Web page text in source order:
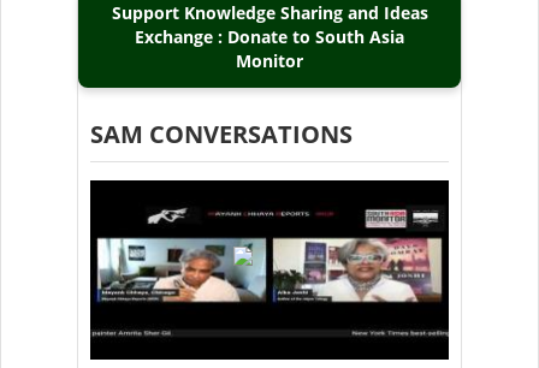
Support Knowledge Sharing and Ideas
Exchange : Donate to South Asia
Monitor
SAM CONVERSATIONS